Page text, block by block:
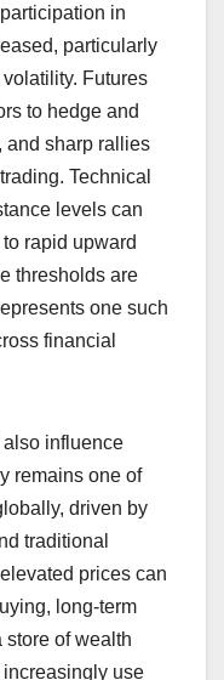
in
particularly
Futures
to hedge and
and sharp rallies
Technical
levels can
rapid upward
thresholds are
one such
financial
influence
remains one of
driven by
traditional
prices can
long-term
store of wealth
use